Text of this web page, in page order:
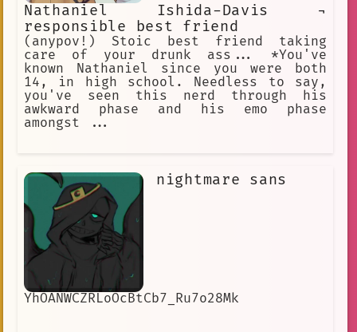
Nathaniel Ishida-Davis ¬
responsible best friend
(anypov!) Stoic best friend taking
care of your drunk ass... *You've
known Nathaniel since you were both
14, in high school. Needless to say,
you've seen this nerd through his
awkward phase and his emo phase
amongst ...
nightmare sans
YhOANWCZRLoOcBtCb7_Ru7o28Mk